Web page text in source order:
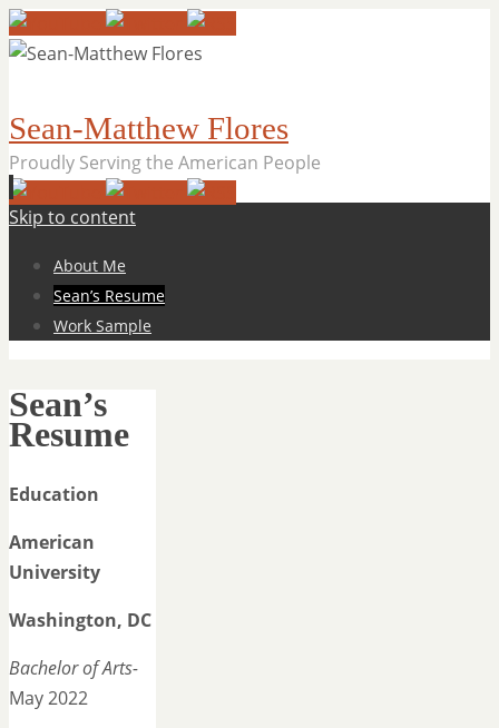
Sean-Matthew Flores
Proudly Serving the American People
Skip to content
About Me
Sean’s Resume
Work Sample
Sean’s
Resume
Education
American
University
Washington, DC
Bachelor of Arts-
May 2022